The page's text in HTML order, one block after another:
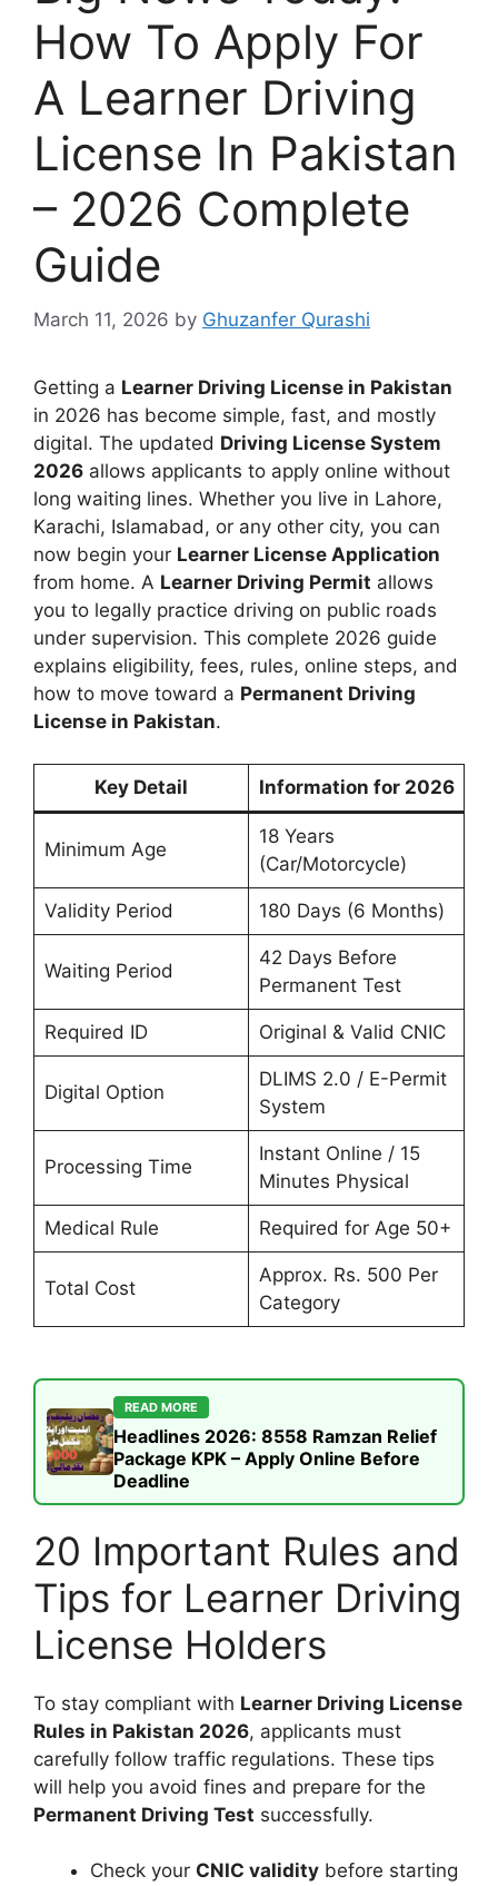
How To Apply For
A Learner Driving
License In Pakistan
– 2026 Complete
Guide
March 11, 2026 by Ghuzanfer Qurashi
Getting a Learner Driving License in Pakistan
in 2026 has become simple, fast, and mostly
digital. The updated Driving License System
2026 allows applicants to apply online without
long waiting lines. Whether you live in Lahore,
Karachi, Islamabad, or any other city, you can
now begin your Learner License Application
from home. A Learner Driving Permit allows
you to legally practice driving on public roads
under supervision. This complete 2026 guide
explains eligibility, fees, rules, online steps, and
how to move toward a Permanent Driving
License in Pakistan.
Key Detail Information for 2026
Minimum Age
18 Years
(Car/Motorcycle)
Validity Period 180 Days (6 Months)
Waiting Period
42 Days Before
Permanent Test
Required ID Original & Valid CNIC
Digital Option
DLIMS 2.0 / E-Permit
System
Processing Time
Instant Online / 15
Minutes Physical
Medical Rule Required for Age 50+
Total Cost
Approx. Rs. 500 Per
Category
READ MORE
Headlines 2026: 8558 Ramzan Relief
Package KPK – Apply Online Before
Deadline
20 Important Rules and
Tips for Learner Driving
License Holders
To stay compliant with Learner Driving License
Rules in Pakistan 2026, applicants must
carefully follow traffic regulations. These tips
will help you avoid fines and prepare for the
Permanent Driving Test successfully.
Check your CNIC validity before starting